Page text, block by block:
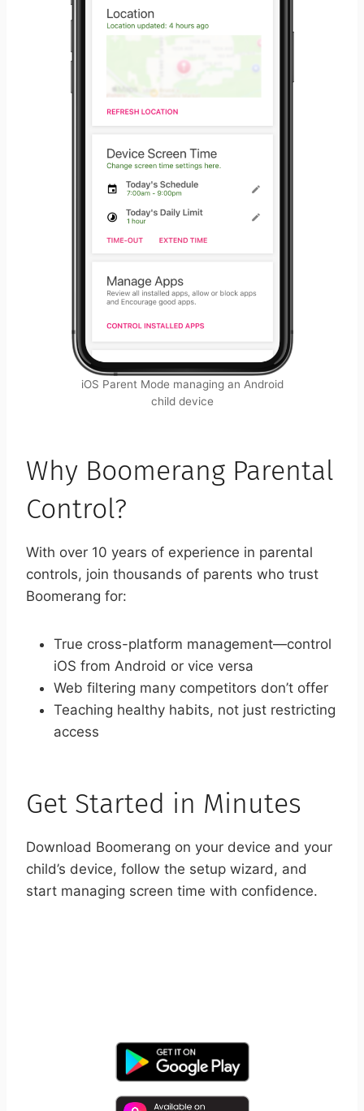
iOS Parent Mode managing an Android
child device
Why Boomerang Parental
Control?
With over 10 years of experience in parental
controls, join thousands of parents who trust
Boomerang for:
True cross-platform management—control
iOS from Android or vice versa
Web filtering many competitors don’t offer
Teaching healthy habits, not just restricting
access
Get Started in Minutes
Download Boomerang on your device and your
child’s device, follow the setup wizard, and
start managing screen time with confidence.